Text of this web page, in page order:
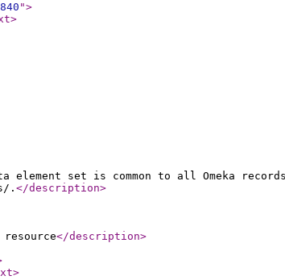
">
>
element set is common to all Omeka
. </description>
</description>
>